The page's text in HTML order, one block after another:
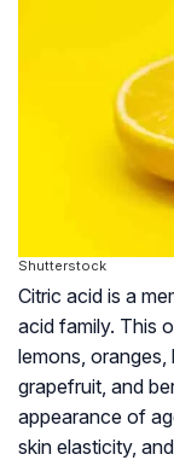
Shutterstock
Citric acid is a
acid family. This
lemons, oranges,
grapefruit, and
appearance of
skin elasticity,